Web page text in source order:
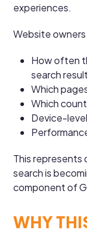
experiences.
Website
How often
search
Which
Which
Device-
This represents
search is
component of
WHY